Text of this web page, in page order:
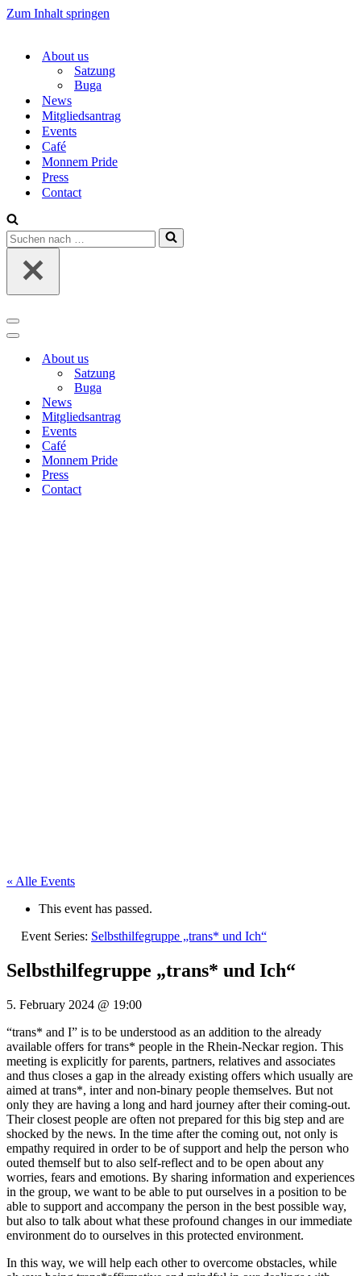
Zum Inhalt springen
About us
Satzung
Buga
News
Mitgliedsantrag
Events
Café
Monnem Pride
Press
Contact
Suchen
nach …
Navigations-
Menü
Navigations-
About us
Satzung
Buga
News
Mitgliedsantrag
Events
Café
Monnem Pride
Press
Contact
« Alle Events
This event has passed.
Event Series: Selbsthilfegruppe „trans* und Ich“
Selbsthilfegruppe „trans* und Ich“
5. February 2024 @ 19:00
“trans* and I” is to be understood as an addition to the already
available offers for trans* people in the Rhein-Neckar region. This
meeting is explicitly for parents, partners, relatives and associates
and thus closes a gap in the already existing offers which usually are
aimed at trans*, inter and non-binary people themselves. But not
only they are having a long and hard journey after their coming-out.
Their closest people are often not prepared for this big step and are
shocked by the news. In the time after the coming out, not only is
empathy required in order to be of support and help the person who
outed themself but to also self-reflect and to be open about any
worries, fears and emotions. By sharing information and experiences
in the group, we want to be able to put ourselves in a position to be
able to support and accompany the person in the best possible way,
but also to talk about what these profound changes in our immediate
environment do to ourselves in this protected environment.
In this way, we will help each other to overcome obstacles, while